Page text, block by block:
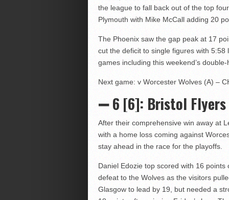
the league to fall back out of the top
Plymouth with Mike McCall adding 20
The Phoenix saw the gap peak at 17
cut the deficit to single figures with
games including this weekend’s
Next game: v Worcester Wolves (A) –
➖ 6 [6]: Bristol Flyers
After their comprehensive win away at
with a home loss coming against
stay ahead in the race for the playoffs.
Daniel Edozie top scored with 16
defeat to the Wolves as the visitors
Glasgow to lead by 19, but needed a